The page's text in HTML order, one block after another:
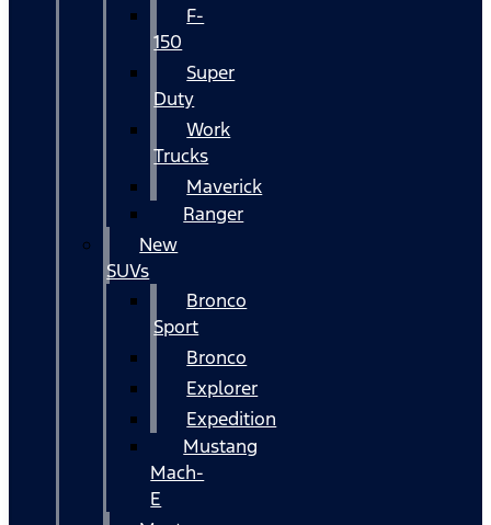
F-
150
Super
Duty
Work
Trucks
Maverick
Ranger
New
SUVs
Bronco
Sport
Bronco
Explorer
Expedition
Mustang
Mach-
E